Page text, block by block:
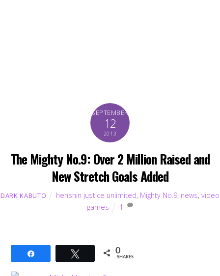
SEPTEMBER
12
2013
The Mighty No.9: Over 2 Million Raised and
New Stretch Goals Added
DARK KABUTO henshin justice unlimited, Mighty No.9, news, video
games
1
Tweet 0
SHARES